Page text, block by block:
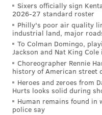
JOHN
READ MORE ILLNESS
PANDEMIC CORONAVIRUS
Sixers officially sign
2026-27 standard roster
Philly's poor air quality
industrial land, major
To Colman Domingo,
Jackson and Nat King
Choreographer Rennie
history of American street
Heroes and zeroes from
Hurts looks solid during
Human remains found in
police say